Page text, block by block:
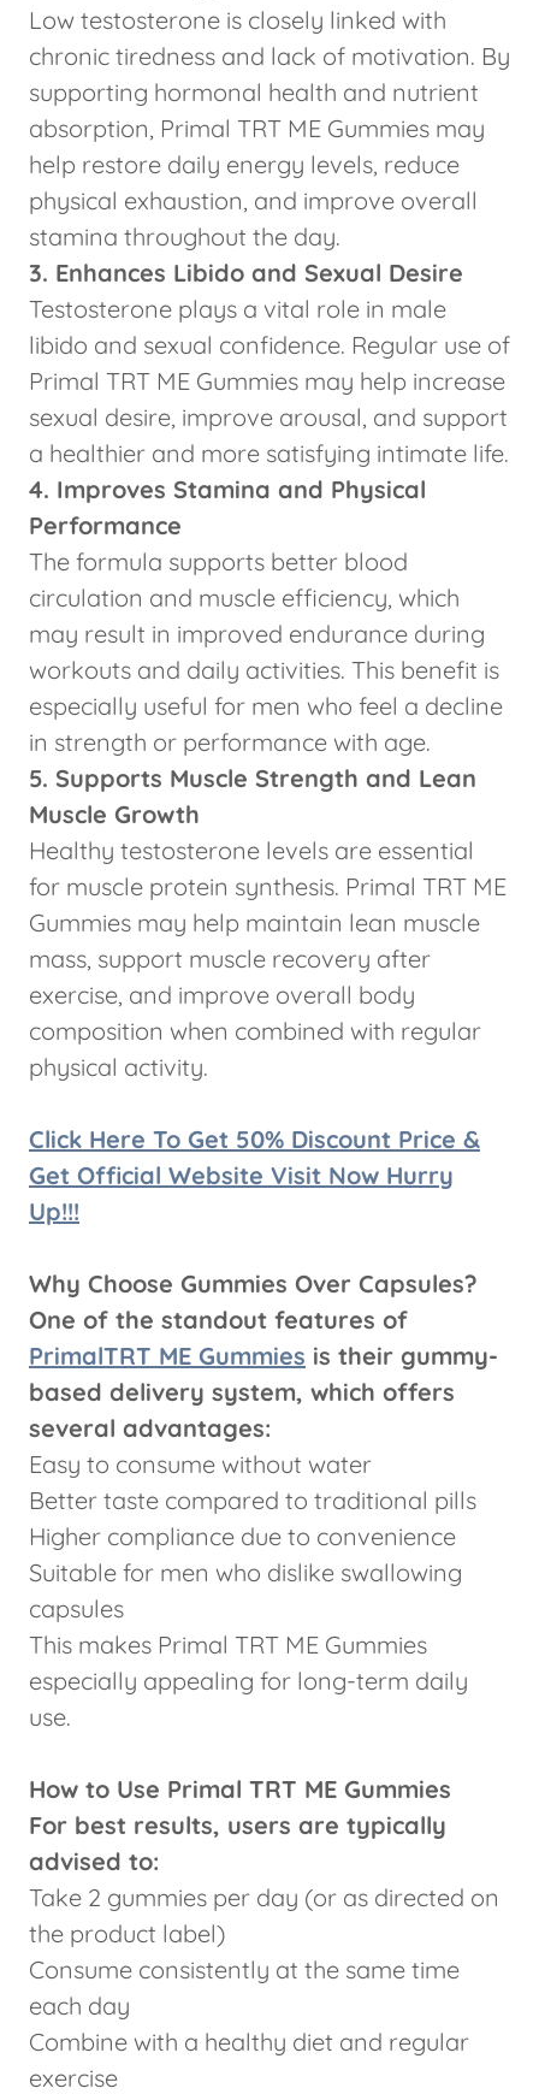
Low testosterone is closely linked with
chronic tiredness and lack of motivation. By
supporting hormonal health and nutrient
absorption, Primal TRT ME Gummies may
help restore daily energy levels, reduce
physical exhaustion, and improve overall
stamina throughout the day.
3. Enhances Libido and Sexual Desire
Testosterone plays a vital role in male
libido and sexual confidence. Regular use of
Primal TRT ME Gummies may help increase
sexual desire, improve arousal, and support
a healthier and more satisfying intimate life.
4. Improves Stamina and Physical
Performance
The formula supports better blood
circulation and muscle efficiency, which
may result in improved endurance during
workouts and daily activities. This benefit is
especially useful for men who feel a decline
in strength or performance with age.
5. Supports Muscle Strength and Lean
Muscle Growth
Healthy testosterone levels are essential
for muscle protein synthesis. Primal TRT ME
Gummies may help maintain lean muscle
mass, support muscle recovery after
exercise, and improve overall body
composition when combined with regular
physical activity.
Click Here To Get 50% Discount Price &
Get Official Website Visit Now Hurry
Up!!!
Why Choose Gummies Over Capsules?
One of the standout features of
PrimalTRT ME Gummies is their gummy-
based delivery system, which offers
several advantages:
Easy to consume without water
Better taste compared to traditional pills
Higher compliance due to convenience
Suitable for men who dislike swallowing
capsules
This makes Primal TRT ME Gummies
especially appealing for long-term daily
use.
How to Use Primal TRT ME Gummies
For best results, users are typically
advised to:
Take 2 gummies per day (or as directed on
the product label)
Consume consistently at the same time
each day
Combine with a healthy diet and regular
exercise